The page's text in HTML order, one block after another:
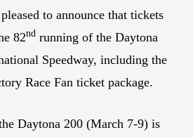
to announce that tickets
82nd running of the Daytona
Speedway, including the
Race Fan ticket package.
Daytona 200 (March 7-9) is